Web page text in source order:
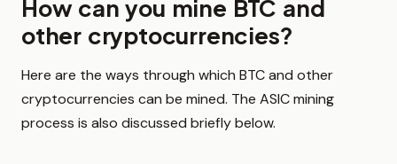
How can you mine BTC and
other cryptocurrencies?
Here are the ways through which BTC and other
cryptocurrencies can be mined. The ASIC mining
process is also discussed briefly below.